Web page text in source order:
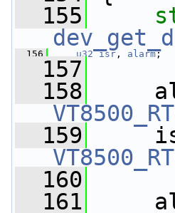
  155
  156
u32 isr , alarm;
  157
  158
  159
isr
  160
  161